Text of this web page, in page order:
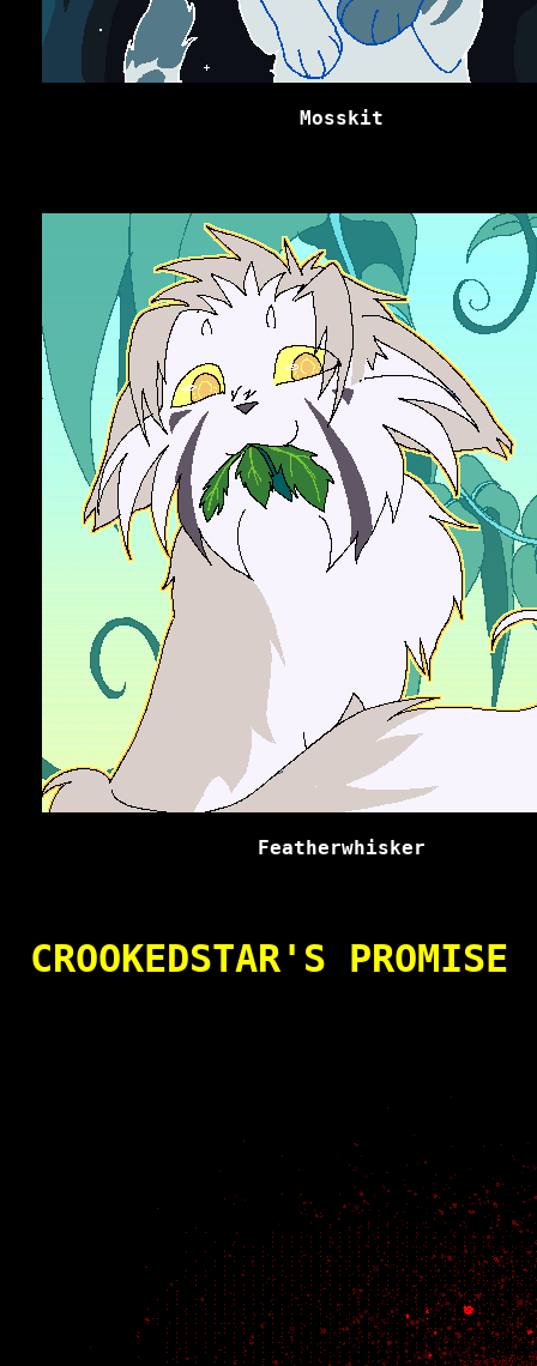
Mosskit
Featherwhisker
CROOKEDSTAR'S PROMISE